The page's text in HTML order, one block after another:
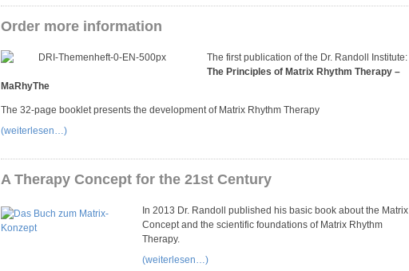
Order more information
The first publication of the Dr. Randoll Institute:
The Principles of Matrix Rhythm Therapy –
MaRhyThe
The 32-page booklet presents the development of Matrix Rhythm Therapy
(weiterlesen…)
A Therapy Concept for the 21st Century
In 2013 Dr. Randoll published his basic book about the Matrix
Concept and the scientific foundations of Matrix Rhythm
Therapy.
(weiterlesen…)